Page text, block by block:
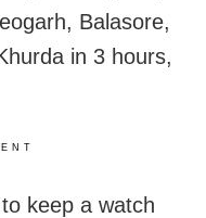
Balasore,
in 3 hours,
keep a watch